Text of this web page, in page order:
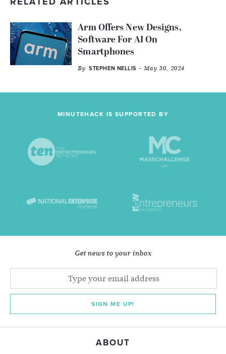
Arm Offers New Designs,
Software For AI On
Smartphones
By STEPHEN NELLIS - May 30, 2024
MINUTEHACK IS SUPPORTED BY
Get news to your inbox
SIGN ME UP!
ABOUT